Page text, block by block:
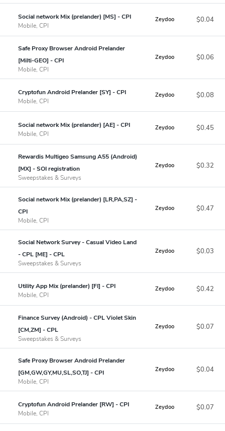
Social network Mix (prelander) [MS] - CPI
Mobile, CPI
Zeydoo $0.04
Safe Proxy Browser Android Prelander
[Milti-GEO] - CPI
Mobile, CPI
Zeydoo $0.06
Cryptofun Android Prelander [SY] - CPI
Mobile, CPI
Zeydoo $0.08
Social network Mix (prelander) [AE] - CPI
Mobile, CPI
Zeydoo $0.45
Rewardis Multigeo Samsung A55 (Android)
[MX] - SOI registration
Sweepstakes & Surveys
Zeydoo $0.32
Social network Mix (prelander) [LR,PA,SZ] -
CPI
Mobile, CPI
Zeydoo $0.47
Social Network Survey - Casual Video Land
- CPL [ME] - CPL
Sweepstakes & Surveys
Zeydoo $0.03
Utility App Mix (prelander) [FI] - CPI
Mobile, CPI
Zeydoo $0.42
Finance Survey (Android) - CPL Violet Skin
[CM,ZM] - CPL
Sweepstakes & Surveys
Zeydoo $0.07
Safe Proxy Browser Android Prelander
[GM,GW,GY,MU,SL,SO,TJ] - CPI
Mobile, CPI
Zeydoo $0.04
Cryptofun Android Prelander [RW] - CPI
Mobile, CPI
Zeydoo $0.07